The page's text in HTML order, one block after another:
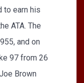
to earn his
ATA. The
and on
97 from 26
Brown